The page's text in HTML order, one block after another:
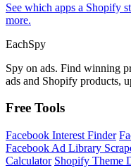
See which apps a Shopify
more.
EachSpy
Spy on ads. Find winning
ads and Shopify products,
Free Tools
Facebook Interest Finder
Facebook Ad Library
Calculator Shopify Theme